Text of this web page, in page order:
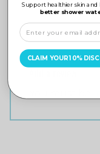
Support healthier skin and
better shower
CLAIM YOUR 10%